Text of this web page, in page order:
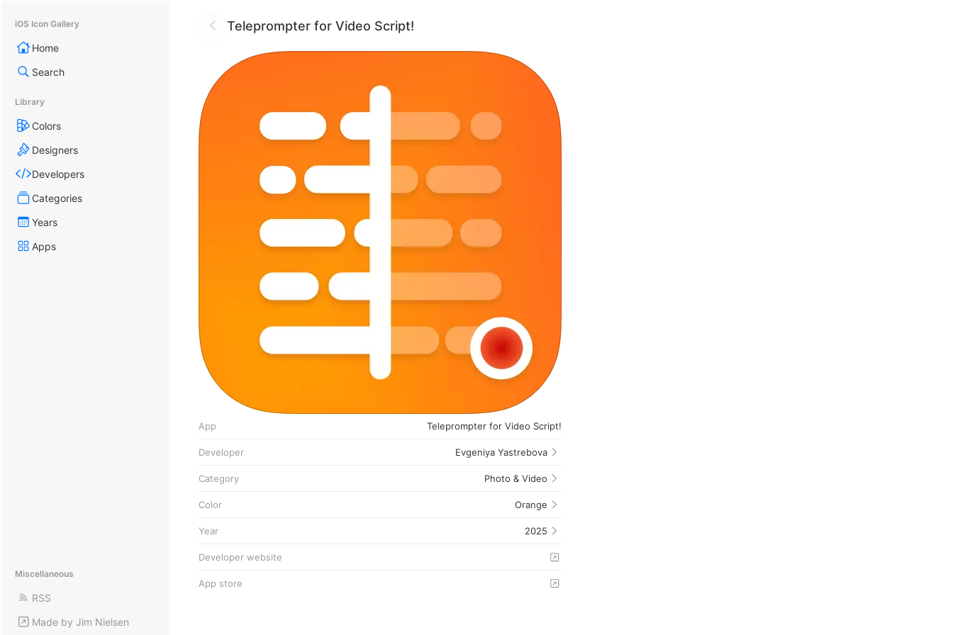
Teleprompter for Video Script!
iOS Icon Gallery
Home
Search
Library
Colors
Designers
Developers
Categories
Years
Apps
Miscellaneous
RSS
Made by Jim Nielsen
App Teleprompter for Video Script!
Developer Evgeniya Yastrebova
Category Photo & Video
Color Orange
Year 2025
Developer website
App store